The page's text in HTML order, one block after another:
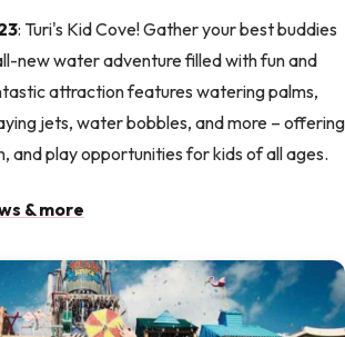
: Turi's Kid Cove! Gather your best buddies
new water adventure filled with fun and
attraction features watering palms,
jets, water bobbles, and more – offering
and play opportunities for kids of all ages.
& more